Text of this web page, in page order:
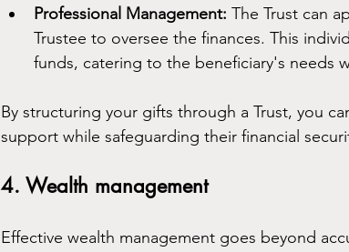
Professional Management: The Trust can
Trustee to oversee the finances. This
funds, catering to the beneficiary's needs
By structuring your gifts through a Trust, you
support while safeguarding their financial
4. Wealth management
Effective wealth management goes beyond